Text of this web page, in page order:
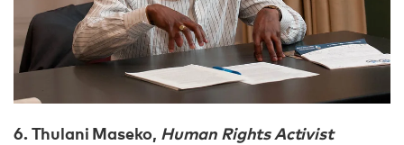
6. Thulani Maseko, Human Rights Activist